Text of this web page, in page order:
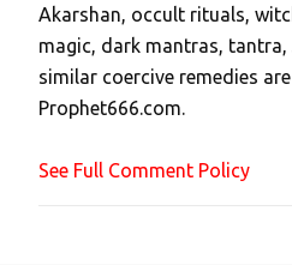
o
m
m
e
t
Akarshan, occult rituals,
magic, dark mantras,
similar coercive remedies
Prophet666.com.
See Full Comment Policy